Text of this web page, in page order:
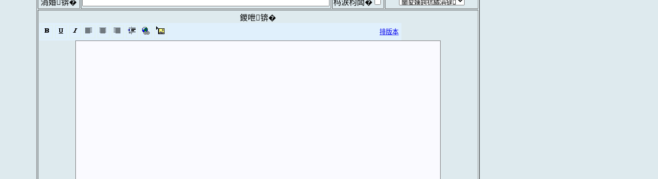
涓婚锛�
杩涙枃闆�
鍐呭锛�
排版本